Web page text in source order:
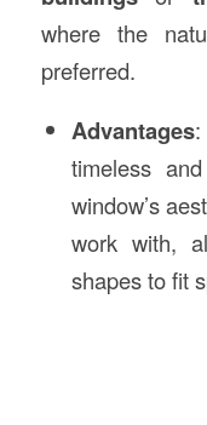
where the
preferred.
Advantages:
timeless
window’s
work with,
shapes to fit